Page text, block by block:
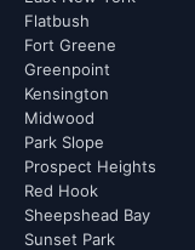
Flatbush
Fort Greene
Greenpoint
Kensington
Midwood
Park Slope
Prospect Heights
Red Hook
Sheepshead Bay
Sunset Park